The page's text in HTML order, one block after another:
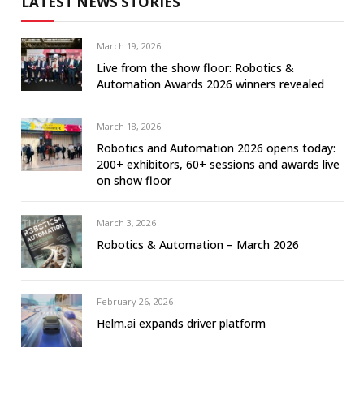
March 19, 2026
Live from the show floor: Robotics &
Automation Awards 2026 winners revealed
March 18, 2026
Robotics and Automation 2026 opens today:
200+ exhibitors, 60+ sessions and awards live
on show floor
March 3, 2026
Robotics & Automation – March 2026
February 26, 2026
Helm.ai expands driver platform